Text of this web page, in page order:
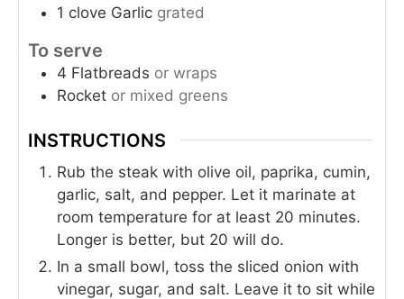
1 clove Garlic grated
To serve
4 Flatbreads or wraps
Rocket or mixed greens
INSTRUCTIONS
Rub the steak with olive oil, paprika, cumin,
garlic, salt, and pepper. Let it marinate at
room temperature for at least 20 minutes.
Longer is better, but 20 will do.
In a small bowl, toss the sliced onion with
vinegar, sugar, and salt. Leave it to sit while